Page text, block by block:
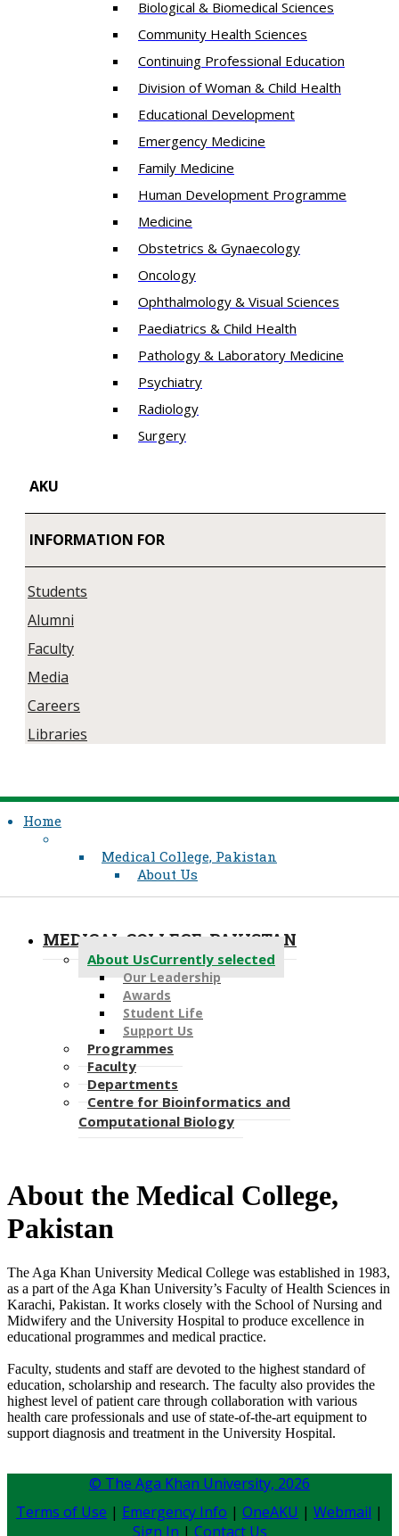
Biological & Biomedical Sciences
Community Health Sciences
Continuing Professional Education
Division of Woman & Child Health
Educational Development
Emergency Medicine
Family Medicine
Human Development Programme
Medicine
Obstetrics & Gynaecology
Oncology
Ophthalmology & Visual Sciences
Paediatrics & Child Health
Pathology & Laboratory Medicine
Psychiatry
Radiology
Surgery
AKU
INFORMATION FOR
Students
Alumni
Faculty
Media
Careers
Libraries
Home
Medical College, Pakistan
About Us
MEDICAL COLLEGE, PAKISTAN
About UsCurrently selected
Our Leadership​
Awards
Student Life
Support Us
Programmes
Faculty
Departments
Centre for Bioinformatics and
Computational Biology
About the Medical College,
Pakistan
The Aga Khan University Medical College was established in 1983,
as a part of the Aga Khan University’s Faculty of Health Sciences in
Karachi, Pakistan. It works closely with the School of Nursing and
Midwifery and the University Hospital to produce excellence in
educational programmes and medical practice.
Faculty, students and staff are devoted to the highest standard of
education, scholarship and research. The faculty also provides the
highest level of patient care through collaboration with various
health care professionals and use of state-of-the-art equipment to
support diagnosis and treatment in the University Hospital.
© The Aga Khan University, 2026
Terms of Use | Emergency Info | OneAKU | Webmail |
Sign In | Contact Us